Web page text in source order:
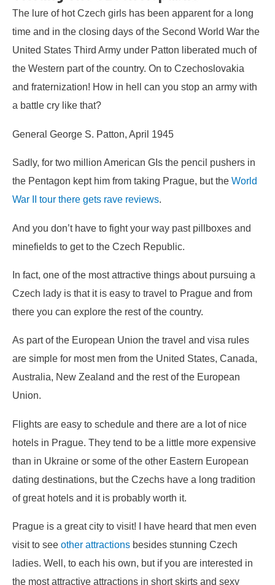
The lure of hot Czech girls has been apparent for a long
time and in the closing days of the Second World War the
United States Third Army under Patton liberated much of
the Western part of the country. On to Czechoslovakia
and fraternization! How in hell can you stop an army with
a battle cry like that?
General George S. Patton, April 1945
Sadly, for two million American GIs the pencil pushers in
the Pentagon kept him from taking Prague, but the World
War II tour there gets rave reviews.
And you don’t have to fight your way past pillboxes and
minefields to get to the Czech Republic.
In fact, one of the most attractive things about pursuing a
Czech lady is that it is easy to travel to Prague and from
there you can explore the rest of the country.
As part of the European Union the travel and visa rules
are simple for most men from the United States, Canada,
Australia, New Zealand and the rest of the European
Union.
Flights are easy to schedule and there are a lot of nice
hotels in Prague. They tend to be a little more expensive
than in Ukraine or some of the other Eastern European
dating destinations, but the Czechs have a long tradition
of great hotels and it is probably worth it.
Prague is a great city to visit! I have heard that men even
visit to see other attractions besides stunning Czech
ladies. Well, to each his own, but if you are interested in
the most attractive attractions in short skirts and sexy